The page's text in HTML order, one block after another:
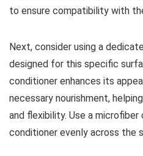
to ensure compatibility with
Next, consider using a
designed for this specific
conditioner enhances its
necessary nourishment,
and flexibility. Use a
conditioner evenly across the